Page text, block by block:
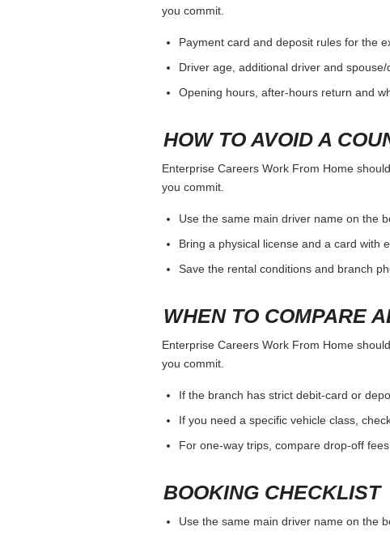
you commit.
Payment card and deposit rules for the
Driver age, additional driver and spouse/
Opening hours, after-hours return and
HOW TO AVOID A
Enterprise Careers Work From Home
you commit.
Use the same main driver name on the
Bring a physical license and a card with
Save the rental conditions and branch
WHEN TO COMPARE
Enterprise Careers Work From Home
you commit.
If the branch has strict debit-card or
If you need a specific vehicle class,
For one-way trips, compare drop-off
BOOKING CHECKLIST
Use the same main driver name on the